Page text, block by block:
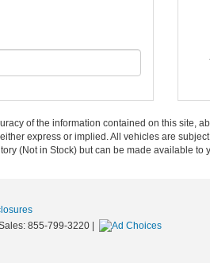
of the information contained on this site,
express or implied. All vehicles are
(Not in Stock) but can be made available
855-799-3220